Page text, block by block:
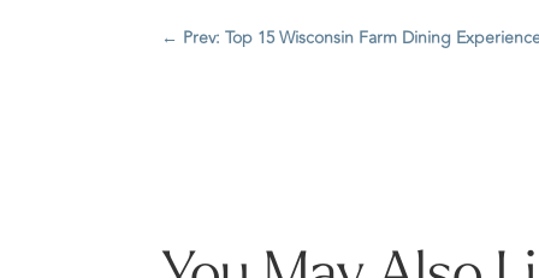
← Prev: Top 15 Wisconsin Farm Dining